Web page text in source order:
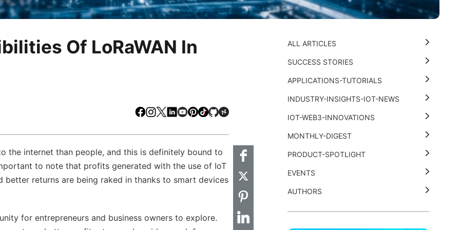
Of LoRaWAN In
Facebook
Instagram
X LinkedIn
Youtube
Pinterest
TikTokGithubHackster
the internet than people, and this is definitely bound to
to note that profits generated with the use of IoT
better returns are being raked in thanks to smart devices
for entrepreneurs and business owners to explore.
ALL ARTICLES
SUCCESS STORIES
APPLICATIONS-TUTORIALS
INDUSTRY-INSIGHTS-IOT-NEWS
IOT-WEB3-INNOVATIONS
MONTHLY-DIGEST
PRODUCT-SPOTLIGHT
EVENTS
AUTHORS